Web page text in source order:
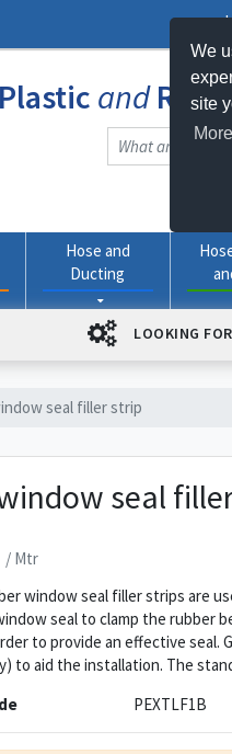
We
site
Log In
Plastic and
Hose and
Ducting
LOOKING
seal filler strip
seal
/ Mtr
window seal filler strips are
seal to clamp the rubber
to provide an effective seal.
to aid the installation. The
PEXTLF1B